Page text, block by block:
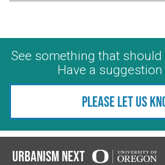
See something that should
Have a suggestion
Please let us
Urbanism Next